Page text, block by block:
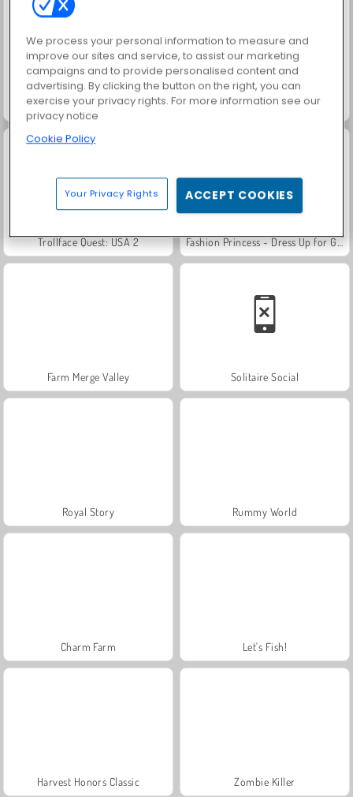
Juice Merge Grand Mahjong Connect
Trollface Quest: USA 2 Fashion Princess - Dress Up for Girls
Farm Merge Valley Solitaire Social
Royal Story Rummy World
Charm Farm Let's Fish!
Harvest Honors Classic Zombie Killer
We process your personal information to measure and
improve our sites and service, to assist our marketing
campaigns and to provide personalised content and
advertising. By clicking the button on the right, you can
exercise your privacy rights. For more information see our
privacy notice
Cookie Policy
Your Privacy Rights ACCEPT COOKIES